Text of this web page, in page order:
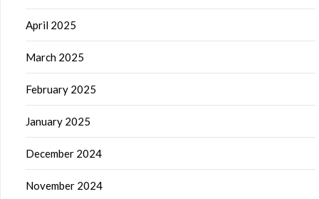
April 2025
March 2025
February 2025
January 2025
December 2024
November 2024